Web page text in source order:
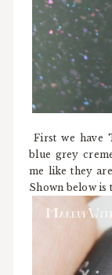
First we have
blue grey
me like they
Shown below is